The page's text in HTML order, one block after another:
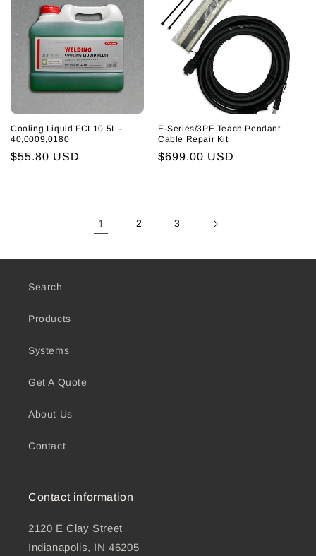
Cooling Liquid FCL10 5L -
40,0009,0180
Regular
$55.80 USD
E-Series/3PE Teach Pendant
Cable Repair Kit
Regular
$699.00 USD
1 2 3
Search
Products
Systems
Get A Quote
About Us
Contact
Contact information
2120 E Clay Street
Indianapolis, IN 46205